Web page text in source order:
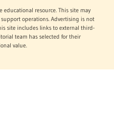
educational resource. This site may
operations. Advertising is not
site includes links to external third-
team has selected for their
value.